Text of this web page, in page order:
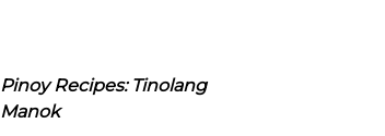
Pinoy Recipes: Tinolang
Manok